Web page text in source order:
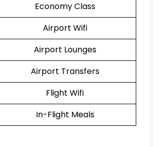
Economy Class
Airport Wifi
Airport Lounges
Airport Transfers
Flight Wifi
In-Flight Meals